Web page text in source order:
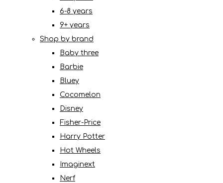
6-8 years
9+ years
Shop by brand
Baby three
Barbie
Bluey
Cocomelon
Disney
Fisher-Price
Harry Potter
Hot Wheels
Imaginext
Nerf